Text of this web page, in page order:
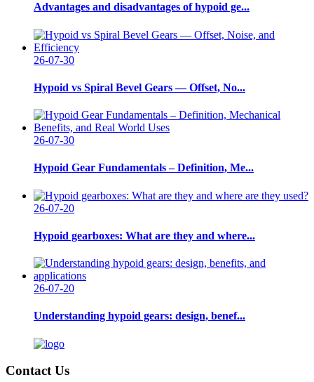
Advantages and disadvantages of hypoid ge...
26-07-30
Hypoid vs Spiral Bevel Gears — Offset, No...
26-07-30
Hypoid Gear Fundamentals – Definition, Me...
26-07-20
Hypoid gearboxes: What are they and where...
26-07-20
Understanding hypoid gears: design, benef...
Contact Us